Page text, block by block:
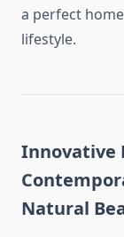
a perfect
lifestyle.
Innovative
Natural